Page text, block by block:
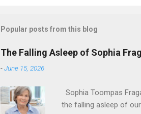
Popular posts from this blog
The Falling Asleep of Sophia
-June 15, 2026
Sophia Toompas
the falling asleep of